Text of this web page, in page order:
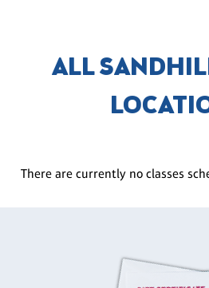
ALL
There are currently no classes